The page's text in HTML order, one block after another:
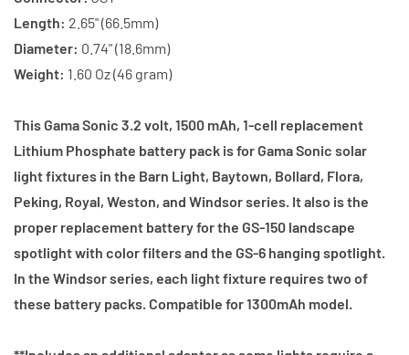
Length: 2.65" (66.5mm)
Diameter: 0.74" (18.6mm)
Weight: 1.60 Oz (46 gram)
This Gama Sonic 3.2 volt, 1500 mAh, 1-cell replacement
Lithium Phosphate battery pack is for Gama Sonic solar
light fixtures in the Barn Light, Baytown, Bollard, Flora,
Peking, Royal, Weston, and Windsor series. It also is the
proper replacement battery for the GS-150 landscape
spotlight with color filters and the GS-6 hanging spotlight.
In the Windsor series, each light fixture requires two of
these battery packs. Compatible for 1300mAh model.